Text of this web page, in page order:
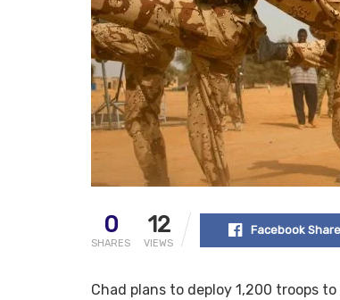
0
SHARES
12
VIEWS
Facebook Share
Chad plans to deploy 1,200 troops